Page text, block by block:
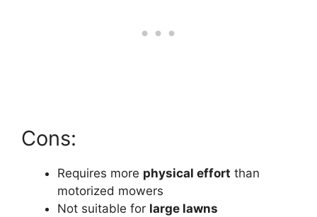
Cons:
Requires more physical effort than
motorized mowers
Not suitable for large lawns